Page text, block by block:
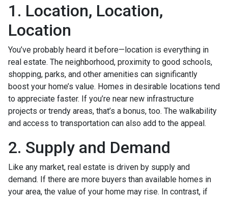
1. Location, Location,
Location
You’ve probably heard it before—location is everything in
real estate. The neighborhood, proximity to good schools,
shopping, parks, and other amenities can significantly
boost your home’s value. Homes in desirable locations tend
to appreciate faster. If you’re near new infrastructure
projects or trendy areas, that’s a bonus, too. The walkability
and access to transportation can also add to the appeal.
2. Supply and Demand
Like any market, real estate is driven by supply and
demand. If there are more buyers than available homes in
your area, the value of your home may rise. In contrast, if